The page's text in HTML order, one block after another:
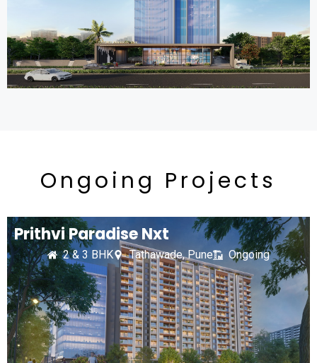
Ongoing Projects
Prithvi Paradise Nxt
2 & 3 BHK Tathawade, Pune Ongoing